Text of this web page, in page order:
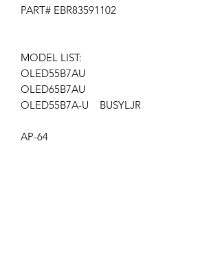
PART# EBR83591102
MODEL LIST:
OLED55B7AU
OLED65B7AU
OLED55B7A-U BUSYLJR
AP-64